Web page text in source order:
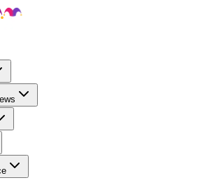
Advisor
Stock Market News
Retirement 101